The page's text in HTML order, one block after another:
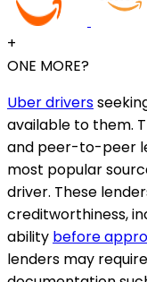
+
ONE MORE?
Uber drivers
available to them.
and peer-to-peer
most popular
driver. These
creditworthiness,
ability before
lenders may